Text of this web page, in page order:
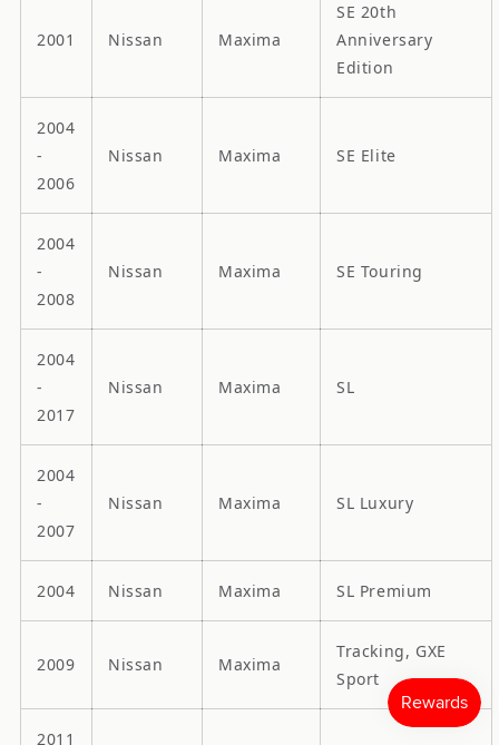
2001 Nissan Maxima
SE 20th
Anniversary
Edition
2004
-
2006
Nissan Maxima SE Elite
2004
-
2008
Nissan Maxima SE Touring
2004
-
2017
Nissan Maxima SL
2004
-
2007
Nissan Maxima SL Luxury
2004 Nissan Maxima SL Premium
2009 Nissan Maxima
Tracking, GXE
Sport
2011